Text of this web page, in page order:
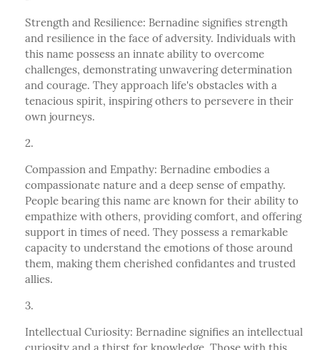
Strength and Resilience: Bernadine signifies strength
and resilience in the face of adversity. Individuals with
this name possess an innate ability to overcome
challenges, demonstrating unwavering determination
and courage. They approach life's obstacles with a
tenacious spirit, inspiring others to persevere in their
own journeys.
Compassion and Empathy: Bernadine embodies a
compassionate nature and a deep sense of empathy.
People bearing this name are known for their ability to
empathize with others, providing comfort, and offering
support in times of need. They possess a remarkable
capacity to understand the emotions of those around
them, making them cherished confidantes and trusted
allies.
Intellectual Curiosity: Bernadine signifies an intellectual